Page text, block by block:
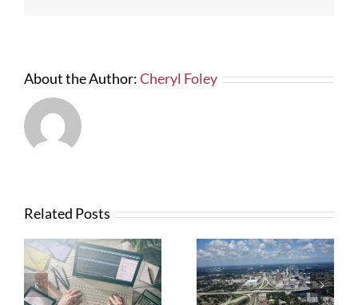
About the Author:Cheryl Foley
Related Posts
News from FTBA
Regarding
What Contractors
Need To Know